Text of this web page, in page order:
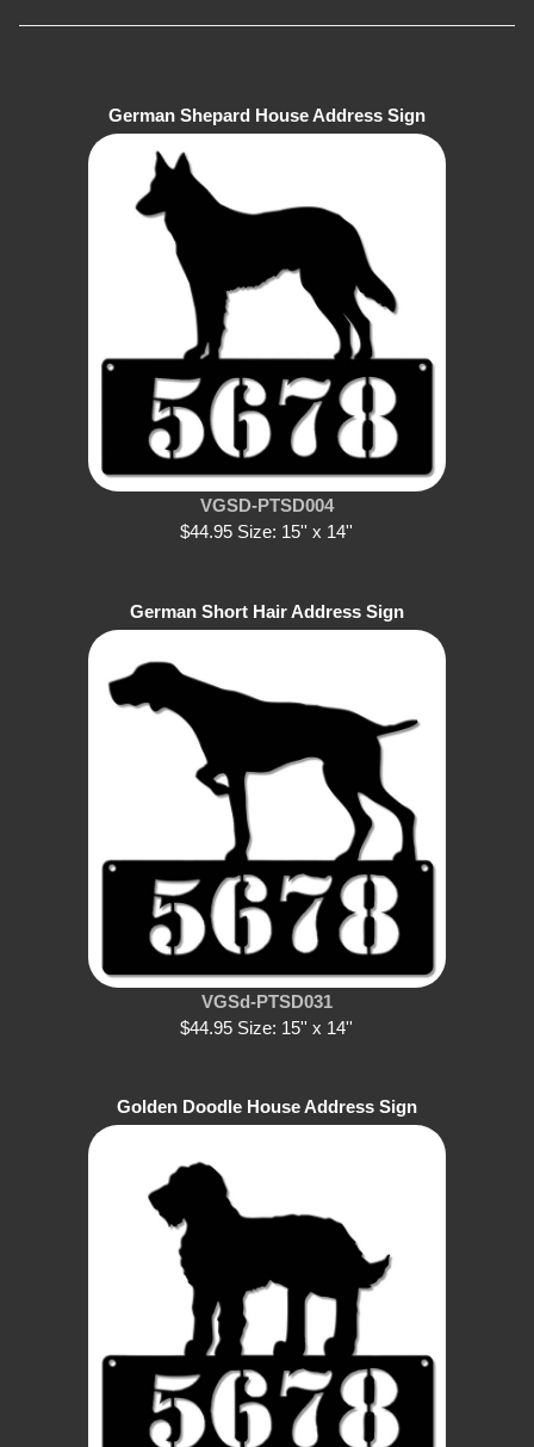
German Shepard House Address Sign
VGSD-PTSD004
$44.95 Size: 15'' x 14''
German Short Hair Address Sign
VGSd-PTSD031
$44.95 Size: 15'' x 14''
Golden Doodle House Address Sign